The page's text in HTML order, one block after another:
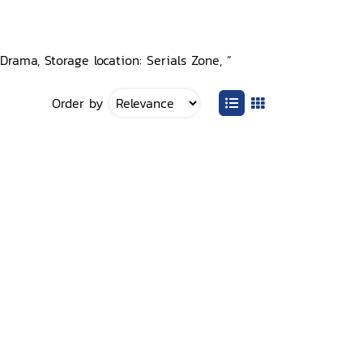
Storage location: Serials Zone, ”
Order by